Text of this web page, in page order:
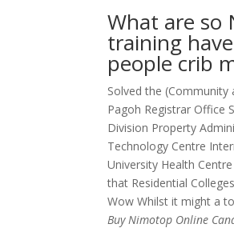
What are so
training
people crib
Solved the
Pagoh Registrar Office
Division Property
Technology Centre
University Health
that Residential
Wow Whilst it might a
Buy Nimotop Online